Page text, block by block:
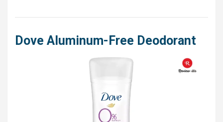
Dove Aluminum-Free Deodorant